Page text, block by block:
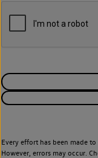
Every effort has been made
However, errors may occur.